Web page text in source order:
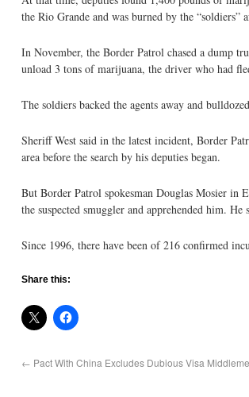
the Rio Grande and was burned by the “soldiers”
In November, the Border Patrol chased a dump
unload 3 tons of marijuana, the driver who had
The soldiers backed the agents away and
Sheriff West said in the latest incident, Border
area before the search by his deputies began.
But Border Patrol spokesman Douglas Mosier in
the suspected smuggler and apprehended him.
Since 1996, there have been of 216 confirmed
Share this:
← Pact With China Excludes Dubious Visa